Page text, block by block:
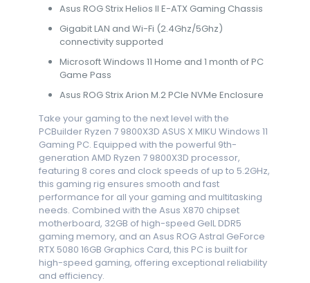
Asus ROG Strix Helios II E-ATX Gaming Chassis
Gigabit LAN and Wi-Fi (2.4Ghz/5Ghz)
connectivity supported
Microsoft Windows 11 Home and 1 month of PC
Game Pass
Asus ROG Strix Arion M.2 PCIe NVMe Enclosure
Take your gaming to the next level with the
PCBuilder Ryzen 7 9800X3D ASUS X MIKU Windows 11
Gaming PC. Equipped with the powerful 9th-
generation AMD Ryzen 7 9800X3D processor,
featuring 8 cores and clock speeds of up to 5.2GHz,
this gaming rig ensures smooth and fast
performance for all your gaming and multitasking
needs. Combined with the Asus X870 chipset
motherboard, 32GB of high-speed GeIL DDR5
gaming memory, and an Asus ROG Astral GeForce
RTX 5080 16GB Graphics Card, this PC is built for
high-speed gaming, offering exceptional reliability
and efficiency.